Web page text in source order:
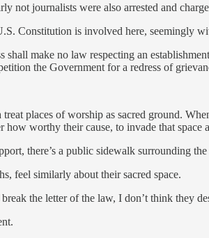
not journalists were also arrested and
Constitution is involved here, seemingly
shall make no law respecting an
the Government for a redress of
places of worship as sacred ground.
how worthy their cause, to invade that space
there’s a public sidewalk surrounding
feel similarly about their sacred space.
the letter of the law, I don’t think they